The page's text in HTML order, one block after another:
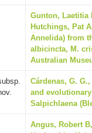
Gunton, Laetitia
Hutchings, Pat
Annelida) from
albicincta, M.
Australian
Cárdenas, G.
and
Salpichlaena
Angus, Robert